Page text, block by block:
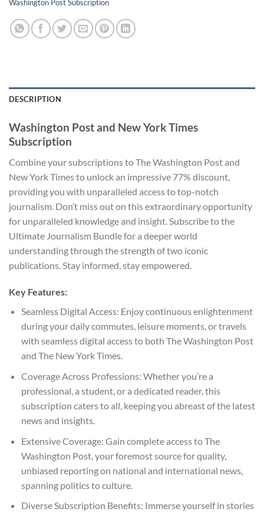
Washington Post Subscription
DESCRIPTION
Washington Post and New York Times
Subscription
Combine your subscriptions to The Washington Post and
New York Times to unlock an impressive 77% discount,
providing you with unparalleled access to top-notch
journalism. Don’t miss out on this extraordinary opportunity
for unparalleled knowledge and insight. Subscribe to the
Ultimate Journalism Bundle for a deeper world
understanding through the strength of two iconic
publications. Stay informed, stay empowered.
Key Features:
Seamless Digital Access: Enjoy continuous enlightenment
during your daily commutes, leisure moments, or travels
with seamless digital access to both The Washington Post
and The New York Times.
Coverage Across Professions: Whether you’re a
professional, a student, or a dedicated reader, this
subscription caters to all, keeping you abreast of the latest
news and insights.
Extensive Coverage: Gain complete access to The
Washington Post, your foremost source for quality,
unbiased reporting on national and international news,
spanning politics to culture.
Diverse Subscription Benefits: Immerse yourself in stories